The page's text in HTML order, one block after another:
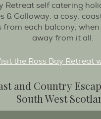
Retreat self catering
& Galloway, a cosy,
from each balcony;
away from it all.
the Ross Bay Retreat
and Country
South West